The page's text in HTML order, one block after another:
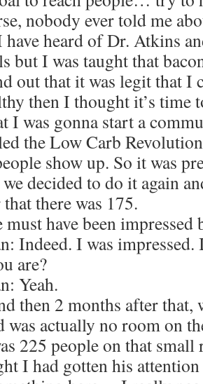
nobody ever told me
heard of Dr. Atkins
but I was taught that
out that it was legit that I
then I thought it’s time
I was gonna start a
the Low Carb
show up. So it was
decided to do it again
there was 175.
have been impressed
Indeed. I was impressed.
are?
Yeah.
then 2 months after that,
was actually no room on
225 people on that
I had gotten his